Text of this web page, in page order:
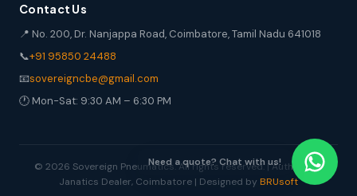
Contact Us
📍 No. 200, Dr. Nanjappa Road, Coimbatore, Tamil Nadu 641018
📞+91 95850 24488
📧sovereigncbe@gmail.com
🕐 Mon-Sat: 9:30 AM – 6:30 PM
© 2026 Sovereign Pneumatics. All rights reserved. | Authorized
Janatics Dealer, Coimbatore | Designed by BRUsoft
Need a quote? Chat with us!